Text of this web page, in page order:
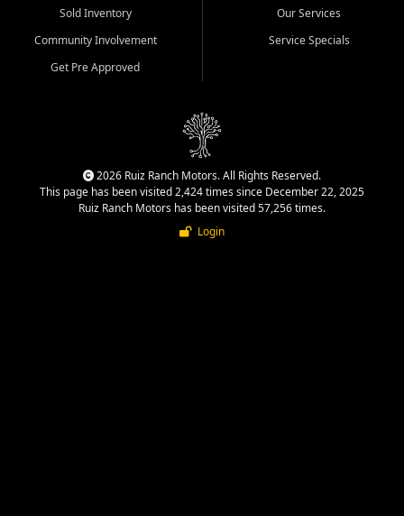
Sold Inventory
Community Involvement
Get Pre Approved
Our Services
Service Specials
2026 Ruiz Ranch Motors. All Rights Reserved.
This page has been visited 2,424 times since December 22, 2025
Ruiz Ranch Motors has been visited 57,256 times.
Login